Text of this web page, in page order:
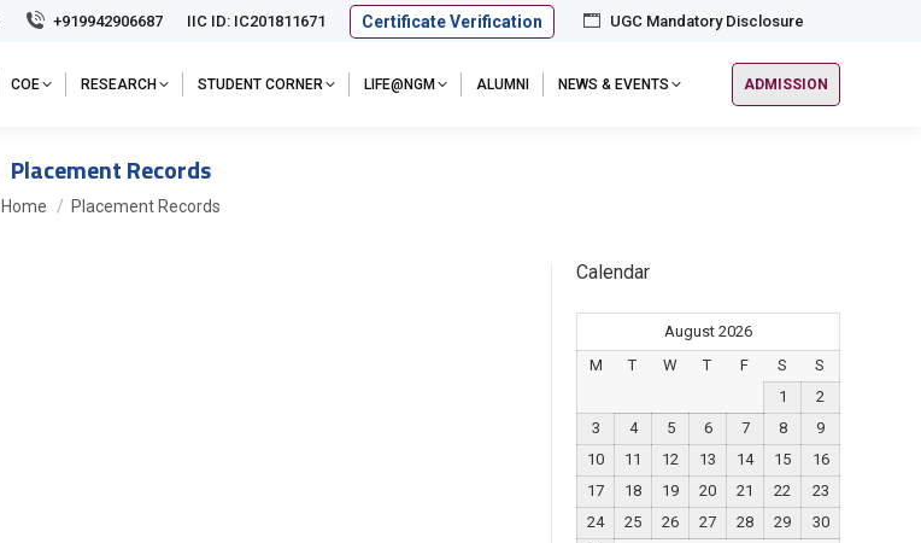
+919942906687 IIC ID: IC201811671 Certificate Verification UGC Mandatory Disclosure
COE RESEARCH STUDENT CORNER LIFE@NGM ALUMNI NEWS & EVENTS ADMISSION
Placement Records
You are here:
Home Placement Records
Calendar
August 2026
M
T W T F S
S
1
2
3
4 5 6 7 8
9
10
11 12 13 14 15
16
17
18 19 20 21 22
23
24
25 26 27 28 29
30